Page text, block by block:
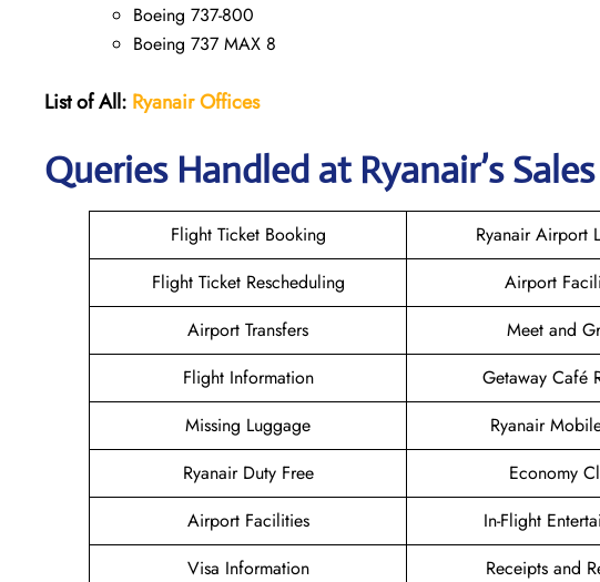
Boeing 737-800
Boeing 737 MAX 8
List of All: RyanairOffices
Queries Handled at Ryanair’s
Flight Ticket Booking Ryanair Airport
Flight Ticket Rescheduling
Airport
Airport Transfers
Meet and
Flight Information
Getaway Café
Missing Luggage
Ryanair
Ryanair Duty Free
Economy
Airport Facilities
In-Flight
Visa Information
Receipts and